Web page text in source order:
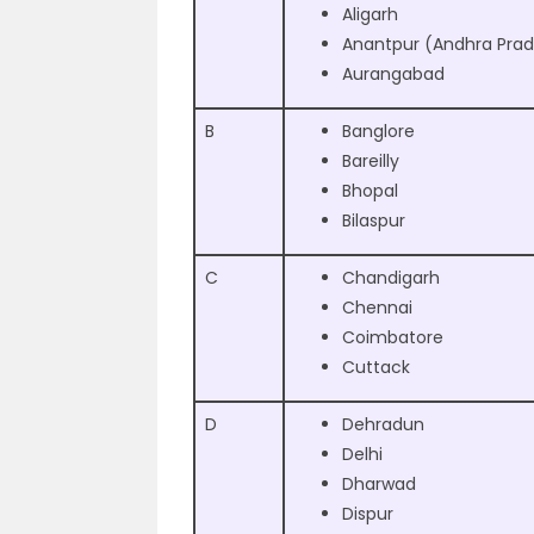
Aligarh
Anantpur (Andhra
Aurangabad
B
Banglore
Bareilly
Bhopal
Bilaspur
C
Chandigarh
Chennai
Coimbatore
Cuttack
D
Dehradun
Delhi
Dharwad
Dispur